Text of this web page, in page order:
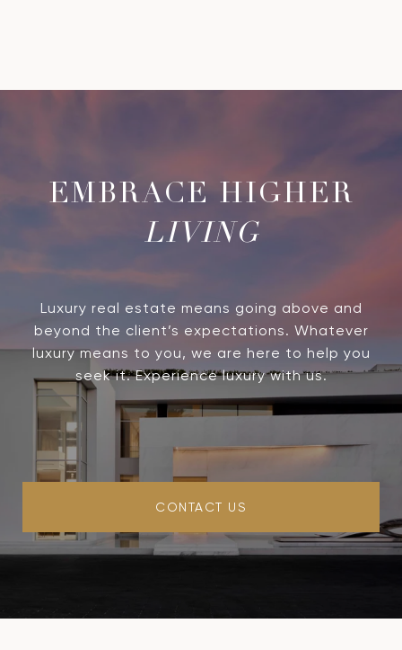
LIVING
Luxury real estate means going above and
beyond the client’s expectations. Whatever
luxury means to you, we are here to help you
seek it. Experience luxury with us.
CONTACT US